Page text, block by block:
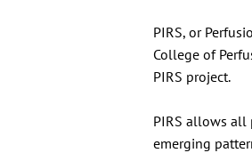
PIRS, or
College of
PIRS project.
PIRS allows all
emerging